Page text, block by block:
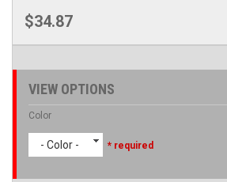
$34.87
VIEW OPTIONS
Color
- Color - * required